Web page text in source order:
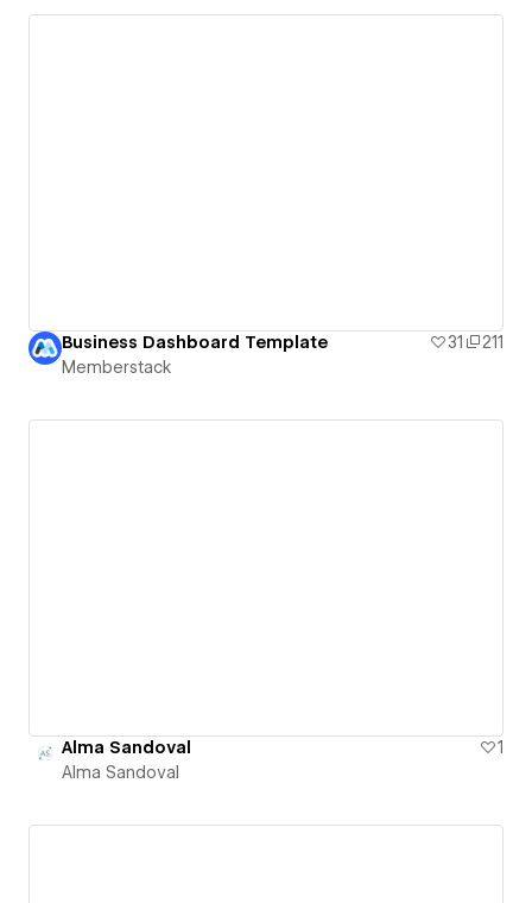
Business Dashboard Template 31
211
Memberstack
Alma Sandoval
1
Alma Sandoval